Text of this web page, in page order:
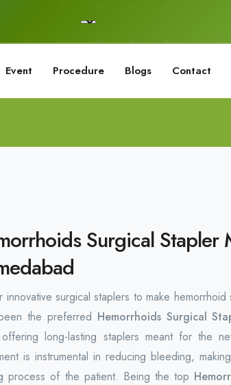
Event Procedure Blogs Contact
Surgical Stapler
innovative surgical staplers to make
the preferred Hemorrhoids Surgical
long-lasting staplers meant for the
is instrumental in reducing bleeding,
process of the patient. Being the top